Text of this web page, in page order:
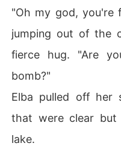
"Oh my god, you're
jumping out of the
fierce hug. "Are
bomb?"
Elba pulled off her
that were clear
lake.